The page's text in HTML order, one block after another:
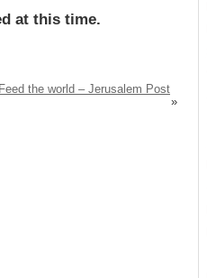
at this time.
Feed the world – Jerusalem Post
»